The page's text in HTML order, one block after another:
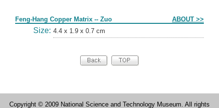
Feng-Hang Copper Matrix -- Zuo ABOUT >>
Size: 4.4 x 1.9 x 0.7 cm
Copyright © 2009 National Science and Technology Museum. All rights